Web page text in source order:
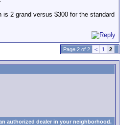
2 grand versus $300 for the standard
Page 2 of 2 < 1 2
authorized dealer in your neighborhood.